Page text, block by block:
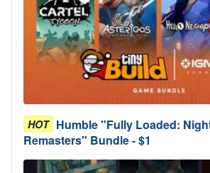
HOT Humble "Fully Loaded:
Remasters" Bundle - $1